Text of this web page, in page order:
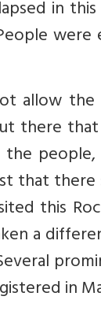
in this
allow
there
that
this
a
in